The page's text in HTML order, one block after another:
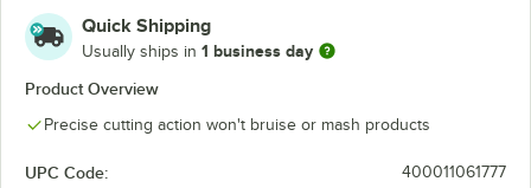
Quick Shipping
Usually ships in 1 business day
Product Overview
Precise cutting action won't bruise or mash products
UPC Code: 400011061777